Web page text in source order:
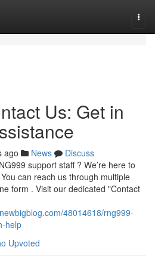
Us: Get in
ago News
Discuss
support staff ? We’re here to
can reach us through multiple
form . Visit our dedicated "Contact
48014618/rng999-
help
Upvoted